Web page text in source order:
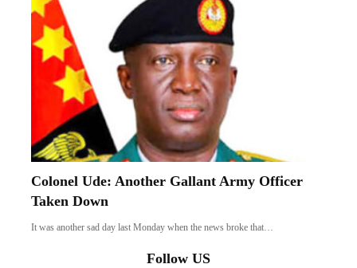
Colonel Ude: Another Gallant Army Officer
Taken Down
It was another sad day last Monday when the news broke that…
Follow US